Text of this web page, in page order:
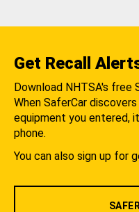
Get Recall
Download NHTSA's free
When SaferCar
equipment you entered,
phone.
You can also sign up for